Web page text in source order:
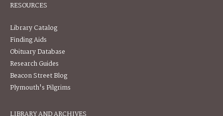
RESOURCES
Library Catalog
Finding Aids
Obituary Database
Research Guides
Beacon Street Blog
Plymouth's Pilgrims